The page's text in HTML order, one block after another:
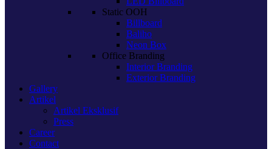
Static OOH
Billboard
Baliho
Neon Box
Office Branding
Interior Branding
Exterior Branding
Gallery
Artikel
Artikel Eksklusif
Press
Career
Contact